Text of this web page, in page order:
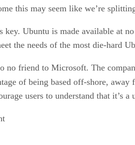
this may seem like we’re
Ubuntu is made available at
the needs of the most die-hard
no friend to Microsoft. The
of being based off-shore, away
users to understand that it’s